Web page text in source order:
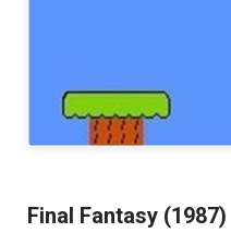
Final Fantasy (1987)